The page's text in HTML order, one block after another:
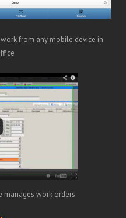
from any mobile device in
work orders